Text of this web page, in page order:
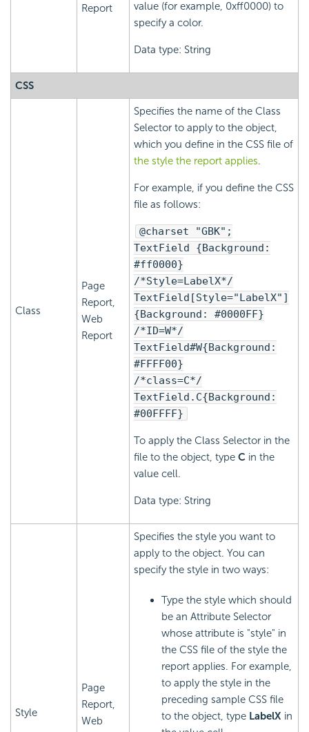
Report
value (for example, 0xff0000) to
specify a color.
Data type: String
CSS
Class
Page
Report,
Web
Report
Specifies the name of the Class
Selector to apply to the object,
which you define in the CSS file of
the style the report applies.
For example, if you define the CSS
file as follows:
@charset "GBK";
TextField {Background:
#ff0000}
/*Style=LabelX*/
TextField[Style="LabelX"]
{Background: #0000FF}
/*ID=W*/
TextField#W{Background:
#FFFF00}
/*class=C*/
TextField.C{Background:
#00FFFF}
To apply the Class Selector in the
file to the object, type C in the
value cell.
Data type: String
Style
Page
Report,
Web
Specifies the style you want to
apply to the object. You can
specify the style in two ways:
Type the style which should
be an Attribute Selector
whose attribute is "style" in
the CSS file of the style the
report applies. For example,
to apply the style in the
preceding sample CSS file
to the object, type LabelX in